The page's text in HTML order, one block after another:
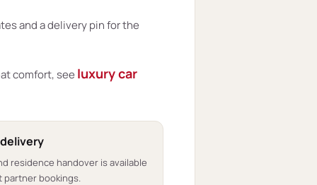
and a delivery pin for the
comfort, see luxury car
residence handover is available
partner bookings.